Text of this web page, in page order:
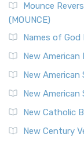
Mounce
(MOUNCE)
Names of God
New American
New American
New American
New Catholic
New Century